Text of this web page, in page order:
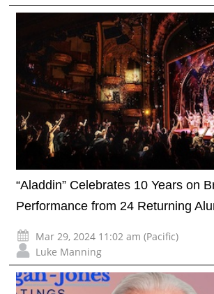
“Aladdin” Celebrates 10 Years on
Performance from 24 Returning
Mar 29, 2024 11:02 am (Pacific)
Luke Manning